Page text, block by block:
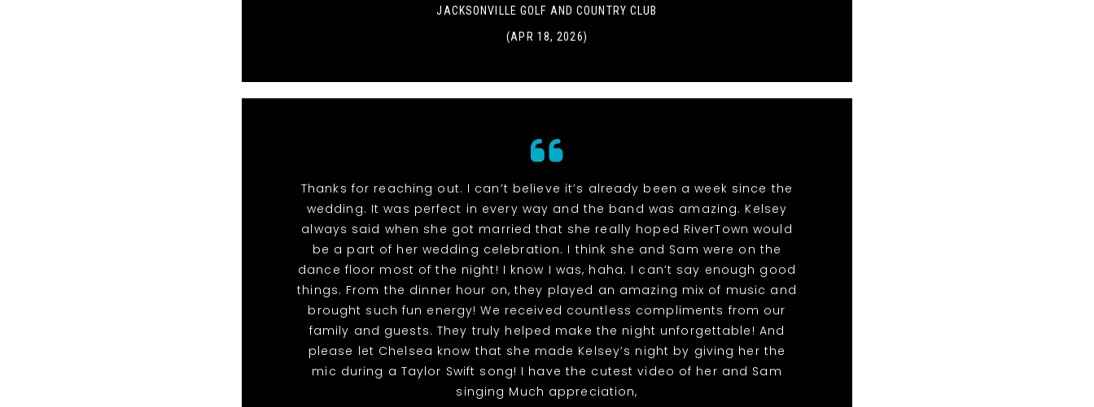
JACKSONVILLE GOLF AND COUNTRY CLUB
(APR 18, 2026)
Thanks for reaching out. I can’t believe it’s already been a week since the
wedding. It was perfect in every way and the band was amazing. Kelsey
always said when she got married that she really hoped RiverTown would
be a part of her wedding celebration. I think she and Sam were on the
dance floor most of the night! I know I was, haha. I can’t say enough good
things. From the dinner hour on, they played an amazing mix of music and
brought such fun energy! We received countless compliments from our
family and guests. They truly helped make the night unforgettable! And
please let Chelsea know that she made Kelsey’s night by giving her the
mic during a Taylor Swift song! I have the cutest video of her and Sam
singing Much appreciation,